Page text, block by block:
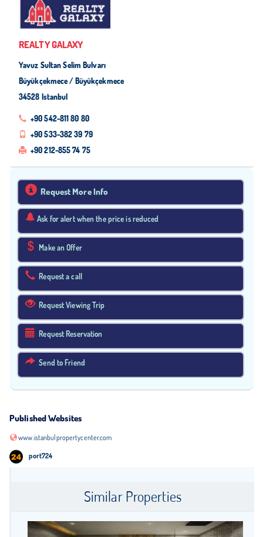
REALTY GALAXY
Yavuz Sultan Selim Bulvarı
Büyükçekmece / Büyükçekmece
34528 Istanbul
+90 542-811 80 80
+90 533-382 39 79
+90 212-855 74 75
Request More Info
Ask for alert when the price is reduced
Make an Offer
Request a call
Request Viewing Trip
Request Reservation
Send to Friend
Published Websites
www.istanbulpropertycenter.com
port724
Similar Properties